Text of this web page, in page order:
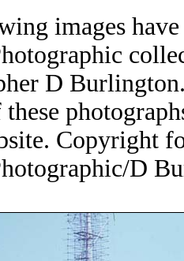
images
D
these
Copyright
D